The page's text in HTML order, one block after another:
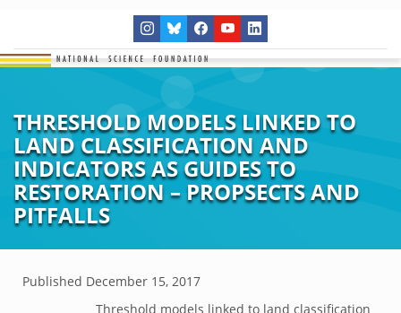
THRESHOLD MODELS LINKED TO
LAND CLASSIFICATION AND
INDICATORS AS GUIDES TO
RESTORATION – PROPSECTS AND
PITFALLS
Published December 15, 2017
Threshold models linked to land classification